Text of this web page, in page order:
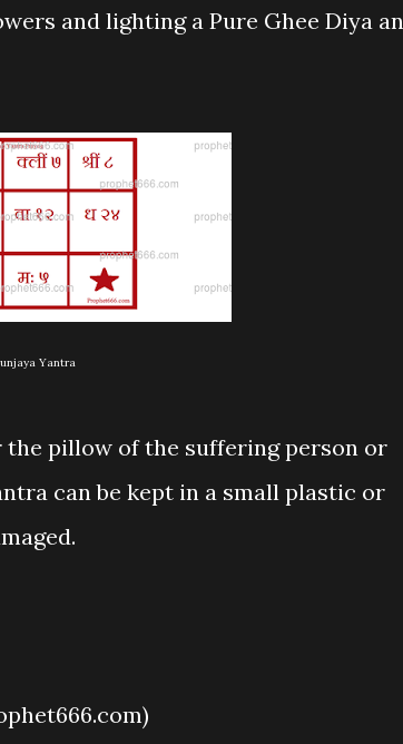
and lighting a Pure Ghee Diya
Yantra
pillow of the suffering person or
can be kept in a small plastic or